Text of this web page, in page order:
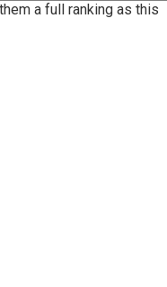
a full ranking as this